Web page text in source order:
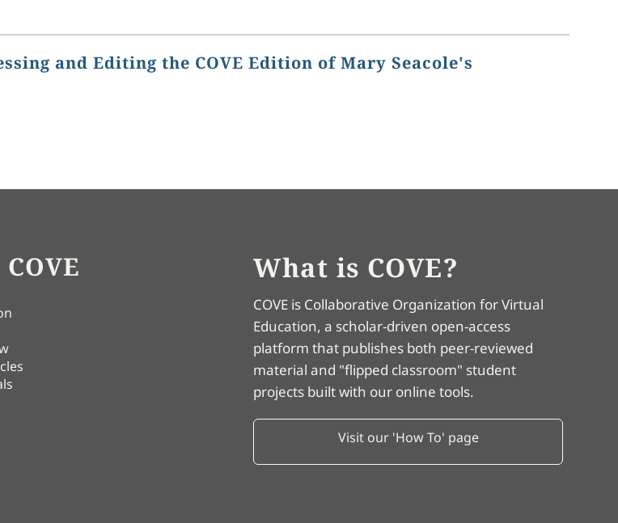
and Editing the COVE Edition of Mary Seacole's
What is COVE?
COVE is Collaborative Organization for Virtual
Education, a scholar-driven open-access
platform that publishes both peer-reviewed
material and "flipped classroom" student
projects built with our online tools.
Visit our 'How To' page